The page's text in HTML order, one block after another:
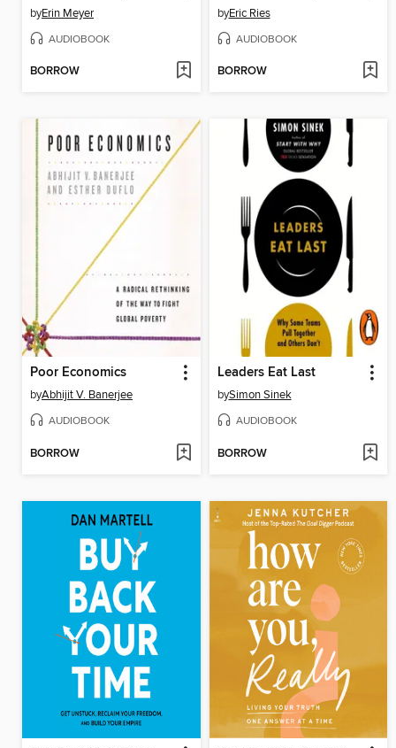
byErin Meyer
AUDIOBOOK
BORROW
byEric Ries
AUDIOBOOK
BORROW
Poor Economics
byAbhijit V. Banerjee
AUDIOBOOK
BORROW
Leaders Eat Last
bySimon Sinek
AUDIOBOOK
BORROW